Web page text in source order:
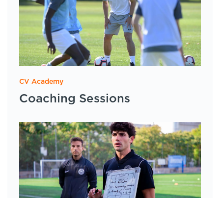
CV Academy
Coaching Sessions